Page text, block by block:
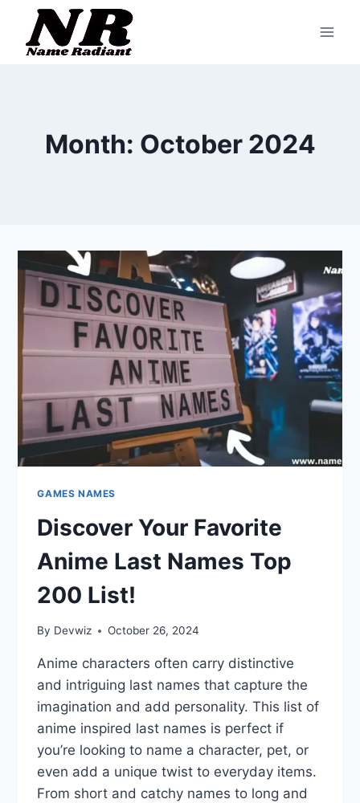
content
Month: October 2024
GAMES NAMES
Discover Your Favorite
Anime Last Names Top
200 List!
By Devwiz October 26, 2024
Anime characters often carry distinctive
and intriguing last names that capture the
imagination and add personality. This list of
anime inspired last names is perfect if
you’re looking to name a character, pet, or
even add a unique twist to everyday items.
From short and catchy names to long and